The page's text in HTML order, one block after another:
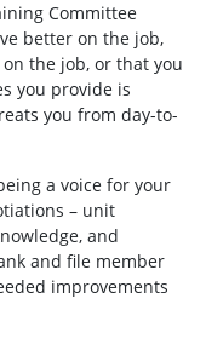
Committee
better on the job,
the job, or that you
you provide is
you from day-to-
a voice for your
– unit
and
and file member
improvements